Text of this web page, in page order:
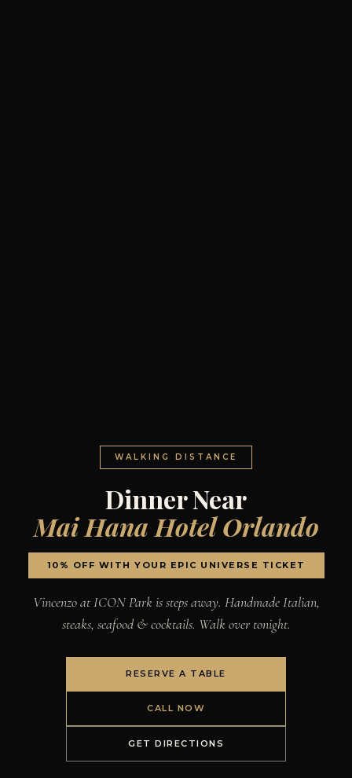
WALKING DISTANCE
Dinner Near
Mai Hana Hotel Orlando
10% OFF WITH YOUR EPIC UNIVERSE TICKET
Vincenzo at ICON Park is steps away. Handmade Italian,
steaks, seafood & cocktails. Walk over tonight.
RESERVE A TABLE
CALL NOW
GET DIRECTIONS